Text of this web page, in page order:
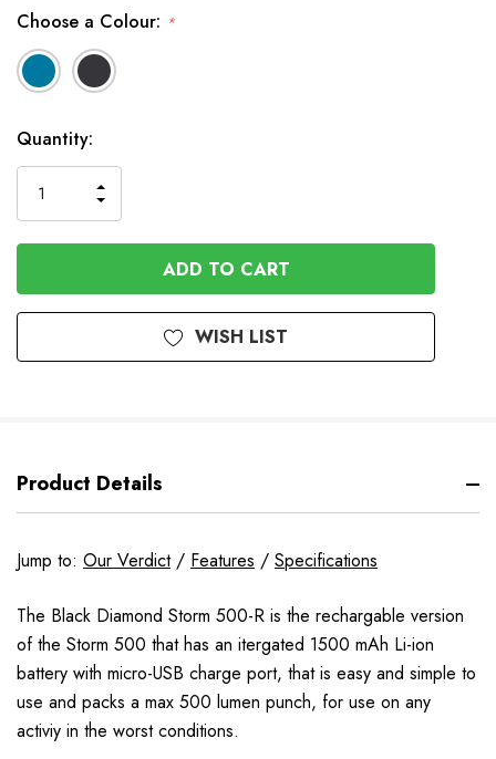
Choose a Colour: *
In
Stock
Quantity:
QUANTITY
OF
UNDEFINED
INCREASE
QUANTITY
OF
UNDEFINED
WISH LIST
Product Details
Jump to: Our Verdict/ Features / Specifications
The Black Diamond Storm 500-R is the rechargable version
of the Storm 500 that has an itergated 1500 mAh Li-ion
battery with micro-USB charge port, that is easy and simple to
use and packs a max 500 lumen punch, for use on any
activiy in the worst conditions.